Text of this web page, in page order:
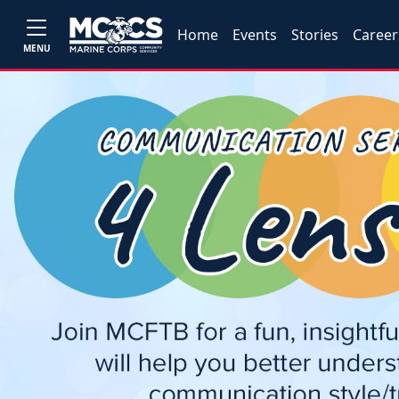
MENU
Home Events Stories